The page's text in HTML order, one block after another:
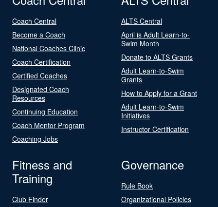
Coach Central
Become a Coach
National Coaches Clinic
Coach Certification
Certified Coaches
Designated Coach
Resources
Continuing Education
Coach Mentor Program
Coaching Jobs
ALTS Central
April is Adult Learn-to-
Swim Month
Donate to ALTS Grants
Adult Learn-to-Swim
Grants
How to Apply for a Grant
Adult Learn-to-Swim
Initiatives
Instructor Certification
Fitness and
Training
Club Finder
Governance
Rule Book
Organizational Policies